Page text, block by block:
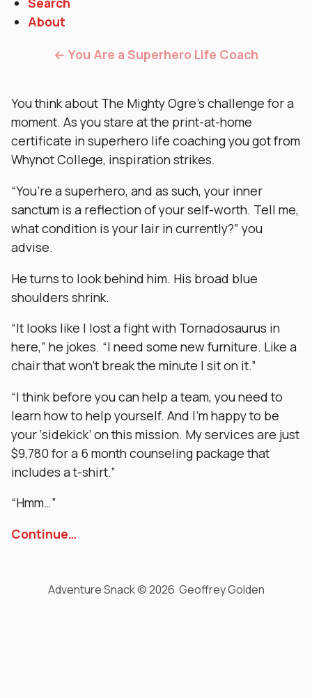
About
← You Are a Superhero Life Coach
You think about The Mighty Ogre’s challenge for a
moment. As you stare at the print-at-home
certificate in superhero life coaching you got from
Whynot College, inspiration strikes.
“You’re a superhero, and as such, your inner
sanctum is a reflection of your self-worth. Tell me,
what condition is your lair in currently?” you
advise.
He turns to look behind him. His broad blue
shoulders shrink.
“It looks like I lost a fight with Tornadosaurus in
here,” he jokes. “I need some new furniture. Like a
chair that won’t break the minute I sit on it.”
“I think before you can help a team, you need to
learn how to help yourself. And I’m happy to be
your ‘sidekick’ on this mission. My services are just
$9,780 for a 6 month counseling package that
includes a t-shirt.”
“Hmm…”
Continue…
Adventure Snack © 2026 Geoffrey Golden